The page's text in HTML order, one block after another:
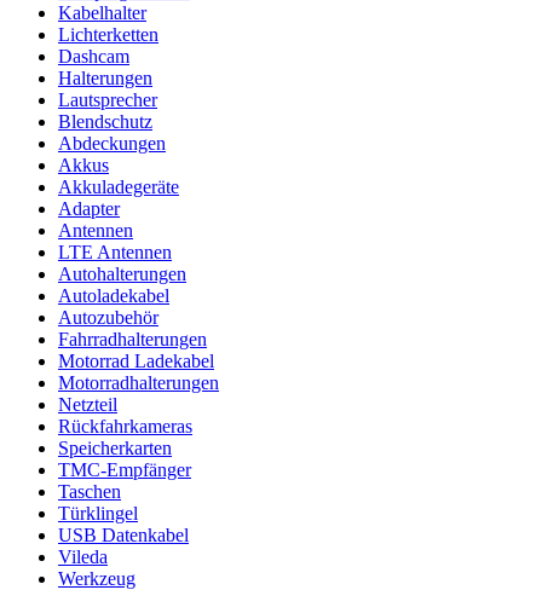
Kabelhalter
Lichterketten
Dashcam
Halterungen
Lautsprecher
Blendschutz
Abdeckungen
Akkus
Akkuladegeräte
Adapter
Antennen
LTE Antennen
Autohalterungen
Autoladekabel
Autozubehör
Fahrradhalterungen
Motorrad Ladekabel
Motorradhalterungen
Netzteil
Rückfahrkameras
Speicherkarten
TMC-Empfänger
Taschen
Türklingel
USB Datenkabel
Vileda
Werkzeug